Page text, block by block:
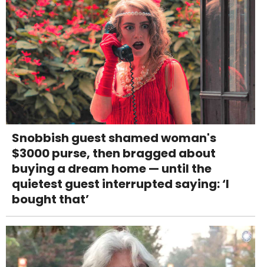
Snobbish guest shamed woman's
$3000 purse, then bragged about
buying a dream home — until the
quietest guest interrupted saying: ‘I
bought that’